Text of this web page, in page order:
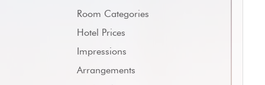
Room Categories
Hotel Prices
Impressions
Arrangements